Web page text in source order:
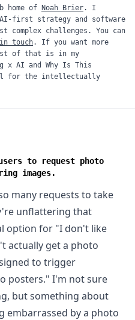
home of Noah Brier. I
first strategy and software
complex challenges. You can
touch. If you want more
of that is in my
x AI and
Why Is This
for the intellectually
to request photo
images.
many requests to take
unflattering that
option for "I don't like
actually get a photo
to trigger
posters." I'm not sure
but something about
embarrassed by a photo